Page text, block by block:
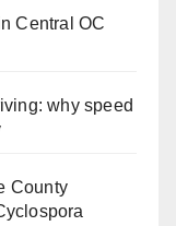
Central OC
why speed
County